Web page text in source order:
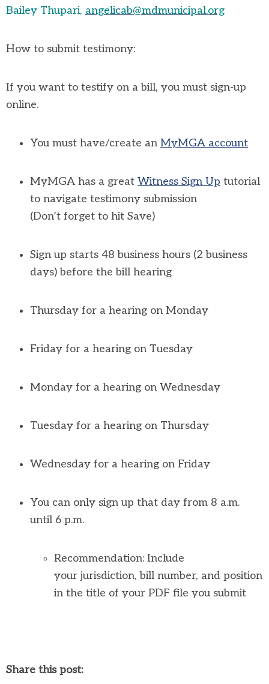
Bailey Thupari, angelicab@mdmunicipal.org
How to submit testimony:
If you want to testify on a bill, you must sign-up
online.
You must have/create an MyMGA account
MyMGA has a great Witness Sign Up tutorial
to navigate testimony submission
(Don’t forget to hit Save)
Sign up starts 48 business hours (2 business
days) before the bill hearing
Thursday for a hearing on Monday
Friday for a hearing on Tuesday
Monday for a hearing on Wednesday
Tuesday for a hearing on Thursday
Wednesday for a hearing on Friday
You can only sign up that day from 8 a.m.
until 6 p.m.
Recommendation: Include
your jurisdiction, bill number, and position
in the title of your PDF file you submit
Share this post: